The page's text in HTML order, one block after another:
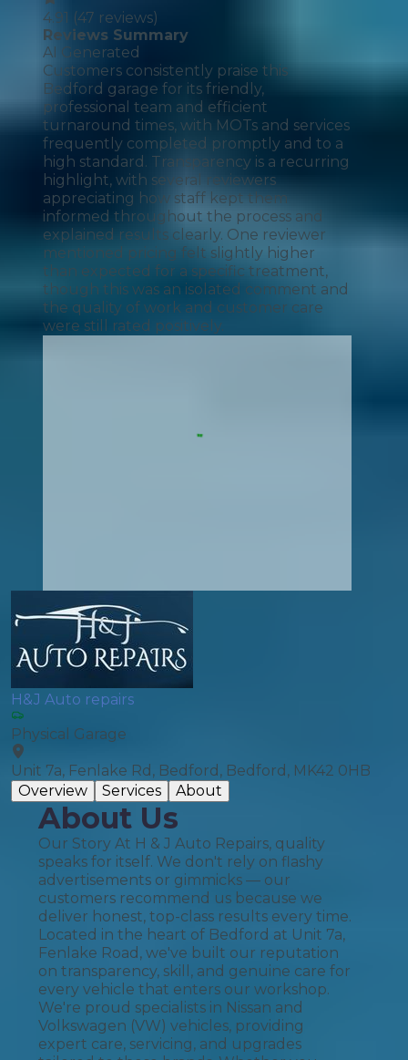
4.91 (47 reviews)
Reviews Summary
AI Generated
Customers consistently praise this
Bedford garage for its friendly,
professional team and efficient
turnaround times, with MOTs and services
frequently completed promptly and to a
high standard. Transparency is a recurring
highlight, with several reviewers
appreciating how staff kept them
informed throughout the process and
explained results clearly. One reviewer
mentioned pricing felt slightly higher
than expected for a specific treatment,
though this was an isolated comment and
the quality of work and customer care
were still rated positively.
H&J Auto repairs
Physical Garage
Unit 7a, Fenlake Rd, Bedford, Bedford, MK42 0HB
Overview
Services About
About Us
Our Story At H & J Auto Repairs, quality
speaks for itself. We don't rely on flashy
advertisements or gimmicks — our
customers recommend us because we
deliver honest, top-class results every time.
Located in the heart of Bedford at Unit 7a,
Fenlake Road, we've built our reputation
on transparency, skill, and genuine care for
every vehicle that enters our workshop.
We're proud specialists in Nissan and
Volkswagen (VW) vehicles, providing
expert care, servicing, and upgrades